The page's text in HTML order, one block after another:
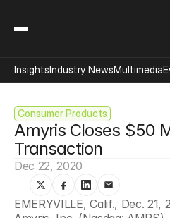
Consumer Products
Amyris Closes $50
Transaction
Dec 22, 2020
EMERYVILLE, Calif., Dec. 21,
InsightsIndustry NewsMultimedia